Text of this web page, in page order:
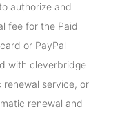
authorize and
fee for the Paid
or PayPal
with cleverbridge
service, or
renewal and